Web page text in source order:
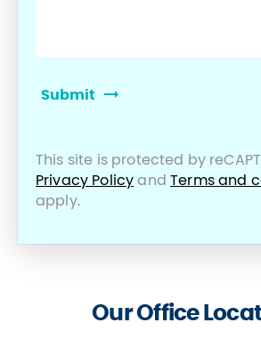
This site is protected by
Privacy Policy andTerms and
apply.
Our Office